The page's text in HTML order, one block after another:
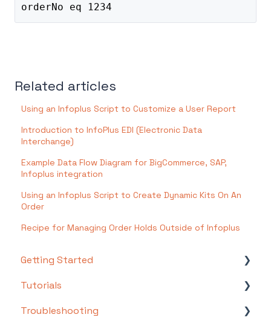
orderNo eq 1234
Related articles
Using an Infoplus Script to Customize a User Report
Introduction to InfoPlus EDI (Electronic Data
Interchange)
Example Data Flow Diagram for BigCommerce, SAP,
Infoplus integration
Using an Infoplus Script to Create Dynamic Kits On An
Order
Recipe for Managing Order Holds Outside of Infoplus
Getting Started
Setting Up Your Test Site
Step 1: Warehouse Configuration
Tutorials
Basics
Troubleshooting